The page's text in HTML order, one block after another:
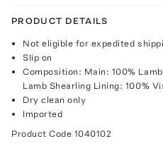
PRODUCT DETAILS
Not eligible for expedited
Slip on
Composition: Main: 100%
Lamb Shearling Lining: 100%
Dry clean only
Imported
Product Code 1040102